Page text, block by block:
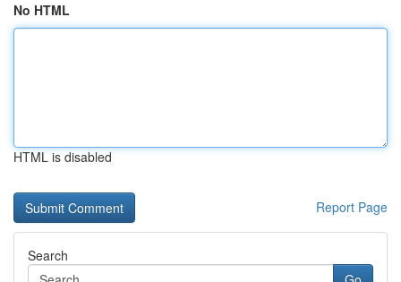
No HTML
HTML is disabled
Report Page
Search